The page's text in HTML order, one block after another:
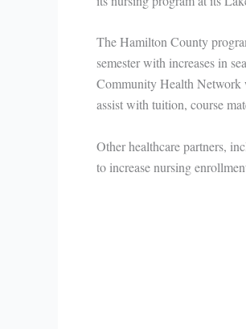
The Hamilton County
semester with increases in
Community Health Network
assist with tuition, course
Other healthcare partners,
to increase nursing